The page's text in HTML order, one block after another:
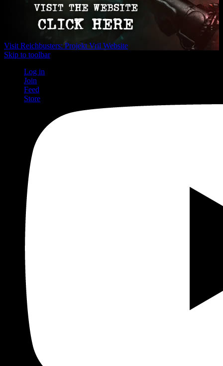
Visit Reichbusters: Projekt Vril Website
Skip to toolbar
Log in
Join
Feed
Store